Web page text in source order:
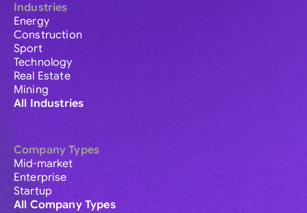
Industries
Energy
Construction
Sport
Technology
Real Estate
Mining
All Industries
Company Types
Mid-market
Enterprise
Startup
All Company Types